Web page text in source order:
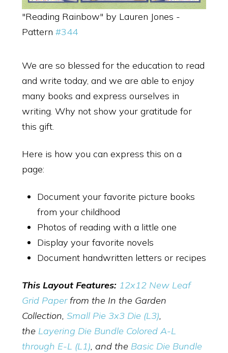
"Reading Rainbow" by Lauren Jones -
Pattern #344
We are so blessed for the education to read
and write today, and we are able to enjoy
many books and express ourselves in
writing. Why not show your gratitude for
this gift.
Here is how you can express this on a
page:
Document your favorite picture books
from your childhood
Photos of reading with a little one
Display your favorite novels
Document handwritten letters or recipes
This Layout Features: 12x12 New Leaf
Grid Paperfrom the In the Garden
Collection, Small Pie 3x3 Die (L3),
the Layering Die Bundle Colored A-L
through E-L (L1), and the Basic Die Bundle